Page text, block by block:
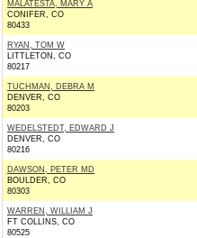
MALATESTA, MARY A
CONIFER, CO
80433
RYAN, TOM W
LITTLETON, CO
80217
TUCHMAN, DEBRA M
DENVER, CO
80203
WEDELSTEDT, EDWARD J
DENVER, CO
80216
DAWSON, PETER MD
BOULDER, CO
80303
WARREN, WILLIAM J
FT COLLINS, CO
80525